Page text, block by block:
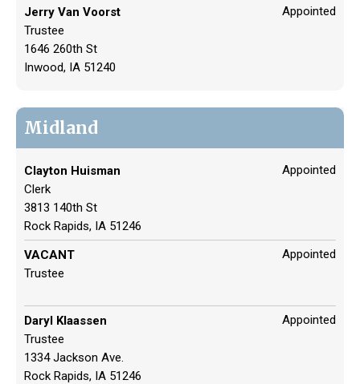
Jerry Van Voorst
Trustee
1646 260th St
Inwood, IA 51240
Appointed
Midland
Clayton Huisman
Clerk
3813 140th St
Rock Rapids, IA 51246
Appointed
VACANT
Trustee
Appointed
Daryl Klaassen
Trustee
1334 Jackson Ave.
Rock Rapids, IA 51246
Appointed